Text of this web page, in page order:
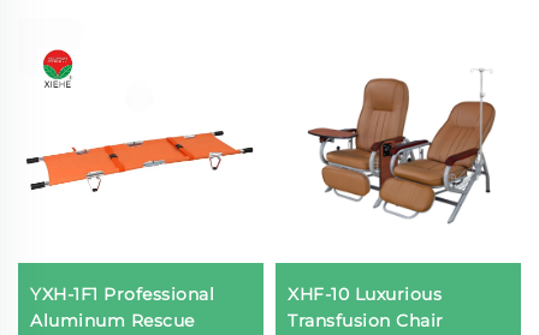
YXH-1F1 Professional
Aluminum Rescue
XHF-10 Luxurious
Transfusion Chair